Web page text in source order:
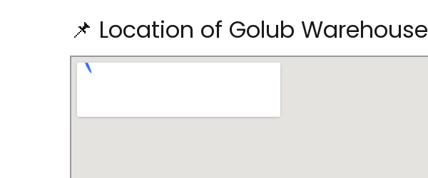
📌 Location of Golub Warehouse